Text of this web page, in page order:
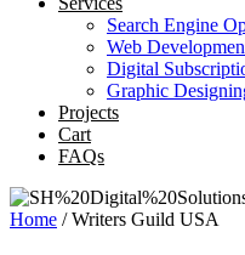
Search Engine
Web
Digital
Graphic
Projects
Cart
FAQs
Home / Writers Guild USA